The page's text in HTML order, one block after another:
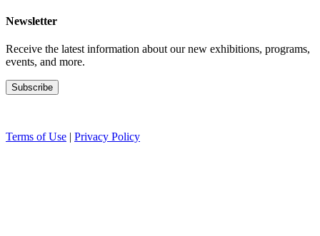
Newsletter
Receive the latest information about our new exhibitions, programs,
events, and more.
Terms of Use | Privacy Policy